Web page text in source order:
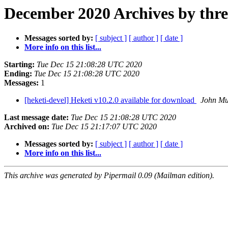
December 2020 Archives by
Messages sorted by: [ subject ] [ author ] [ date ]
More info on this list...
Starting: Tue Dec 15 21:08:28 UTC 2020
Ending: Tue Dec 15 21:08:28 UTC 2020
Messages: 1
[heketi-devel] Heketi v10.2.0 available for download
John
Last message date: Tue Dec 15 21:08:28 UTC 2020
Archived on: Tue Dec 15 21:17:07 UTC 2020
Messages sorted by: [ subject ] [ author ] [ date ]
More info on this list...
This archive was generated by Pipermail 0.09 (Mailman edition).